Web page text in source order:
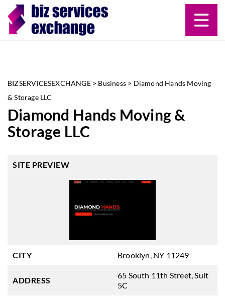
BIZSERVICESEXCHANGE> Business > Diamond Hands Moving
& Storage LLC
Diamond Hands Moving &
Storage LLC
SITE PREVIEW
CITY Brooklyn, NY 11249
ADDRESS
65 South 11th Street, Suit
5C